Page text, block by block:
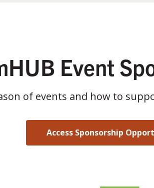
Event
of events and how to
Access Sponsorship